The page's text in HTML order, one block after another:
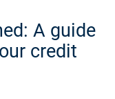
A guide
credit